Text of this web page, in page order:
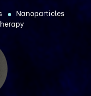
Nanoparticles